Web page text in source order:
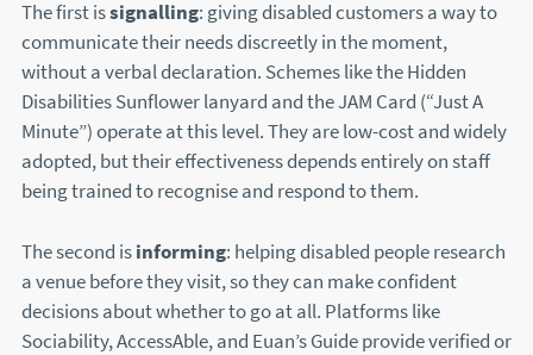
The first issignalling: giving disabled customers a way to
communicate their needs discreetly in the moment,
without a verbal declaration. Schemes like the Hidden
Disabilities Sunflower lanyard and the JAM Card (“Just A
Minute”) operate at this level. They are low-cost and widely
adopted, but their effectiveness depends entirely on staff
being trained to recognise and respond to them.
The second isinforming: helping disabled people research
a venue before they visit, so they can make confident
decisions about whether to go at all. Platforms like
Sociability, AccessAble, and Euan’s Guide provide verified or